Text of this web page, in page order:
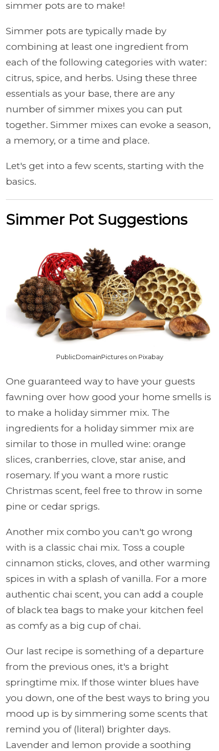
simmer pots are to make!
Simmer pots are typically made by
combining at least one ingredient from
each of the following categories with water:
citrus, spice, and herbs. Using these three
essentials as your base, there are any
number of simmer mixes you can put
together. Simmer mixes can evoke a season,
a memory, or a time and place.
Let's get into a few scents, starting with the
basics.
Simmer Pot Suggestions
PublicDomainPictures on Pixabay
One guaranteed way to have your guests
fawning over how good your home smells is
to make a holiday simmer mix. The
ingredients for a holiday simmer mix are
similar to those in mulled wine: orange
slices, cranberries, clove, star anise, and
rosemary. If you want a more rustic
Christmas scent, feel free to throw in some
pine or cedar sprigs.
Another mix combo you can't go wrong
with is a classic chai mix. Toss a couple
cinnamon sticks, cloves, and other warming
spices in with a splash of vanilla. For a more
authentic chai scent, you can add a couple
of black tea bags to make your kitchen feel
as comfy as a big cup of chai.
Our last recipe is something of a departure
from the previous ones, it's a bright
springtime mix. If those winter blues have
you down, one of the best ways to bring you
mood up is by simmering some scents that
remind you of (literal) brighter days.
Lavender and lemon provide a soothing